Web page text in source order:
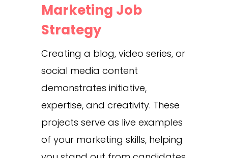
Marketing Job
Strategy
Creating a blog, video series, or
social media content
demonstrates initiative,
expertise, and creativity. These
projects serve as live examples
of your marketing skills, helping